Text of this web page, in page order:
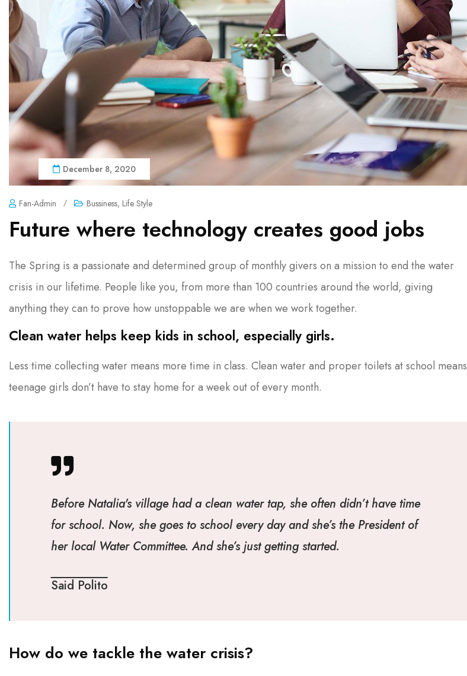
December 8, 2020
Fan-Admin / Bussiness, Life Style
Future where technology creates good jobs
The Spring is a passionate and determined group of monthly givers on a mission to end the water
crisis in our lifetime. People like you, from more than 100 countries around the world, giving
anything they can to prove how unstoppable we are when we work together.
Clean water helps keep kids in school, especially girls.
Less time collecting water means more time in class. Clean water and proper toilets at school means
teenage girls don’t have to stay home for a week out of every month.
Before Natalia's village had a clean water tap, she often didn’t have time
for school. Now, she goes to school every day and she’s the President of
her local Water Committee. And she’s just getting started.
Said Polito
How do we tackle the water crisis?